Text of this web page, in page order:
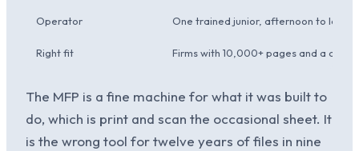
Operator One trained junior, afternoon to learn
Right fit Firms with 10,000+ pages and a
The MFP is a fine machine for what it was built to
do, which is print and scan the occasional sheet. It
is the wrong tool for twelve years of files in nine